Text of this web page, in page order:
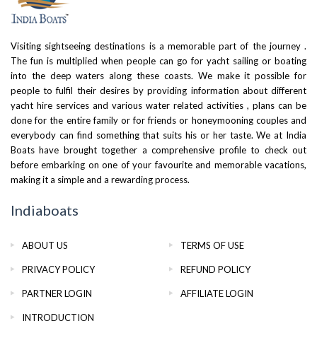
Visiting sightseeing destinations is a memorable part of the journey .
The fun is multiplied when people can go for yacht sailing or boating
into the deep waters along these coasts. We make it possible for
people to fulfil their desires by providing information about different
yacht hire services and various water related activities , plans can be
done for the entire family or for friends or honeymooning couples and
everybody can find something that suits his or her taste. We at India
Boats have brought together a comprehensive profile to check out
before embarking on one of your favourite and memorable vacations,
making it a simple and a rewarding process.
Indiaboats
ABOUT US TERMS OF USE
PRIVACY POLICY REFUND POLICY
PARTNER LOGIN AFFILIATE LOGIN
INTRODUCTION